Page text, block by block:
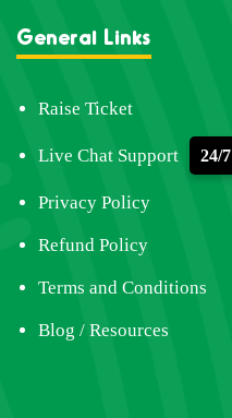
General Links
Raise Ticket
Live Chat Support 24/7
Privacy Policy
Refund Policy
Terms and Conditions
Blog / Resources